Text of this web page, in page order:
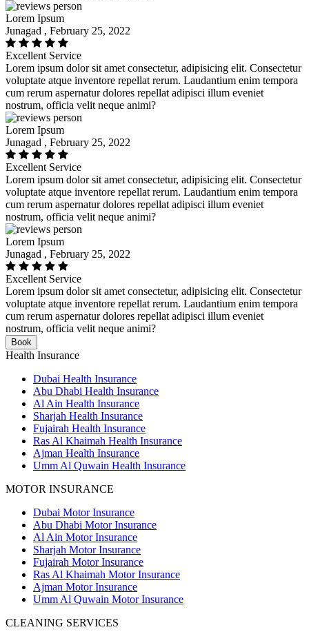
Lorem Ipsum
Junagad , February 25, 2022
Excellent Service
Lorem ipsum dolor sit amet consectetur, adipisicing elit. Consectetur
voluptate atque inventore repellat rerum. Laudantium enim tempora
cum rerum aspernatur dolores repellat adipisci illum eveniet
nostrum, officia velit neque animi?
Lorem Ipsum
Junagad , February 25, 2022
Excellent Service
Lorem ipsum dolor sit amet consectetur, adipisicing elit. Consectetur
voluptate atque inventore repellat rerum. Laudantium enim tempora
cum rerum aspernatur dolores repellat adipisci illum eveniet
nostrum, officia velit neque animi?
Lorem Ipsum
Junagad , February 25, 2022
Excellent Service
Lorem ipsum dolor sit amet consectetur, adipisicing elit. Consectetur
voluptate atque inventore repellat rerum. Laudantium enim tempora
cum rerum aspernatur dolores repellat adipisci illum eveniet
nostrum, officia velit neque animi?
Book
Health Insurance
Dubai Health Insurance
Abu Dhabi Health Insurance
Al Ain Health Insurance
Sharjah Health Insurance
Fujairah Health Insurance
Ras Al Khaimah Health Insurance
Ajman Health Insurance
Umm Al Quwain Health Insurance
MOTOR INSURANCE
Dubai Motor Insurance
Abu Dhabi Motor Insurance
Al Ain Motor Insurance
Sharjah Motor Insurance
Fujairah Motor Insurance
Ras Al Khaimah Motor Insurance
Ajman Motor Insurance
Umm Al Quwain Motor Insurance
CLEANING SERVICES